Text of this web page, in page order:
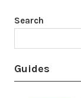
Search
Guides